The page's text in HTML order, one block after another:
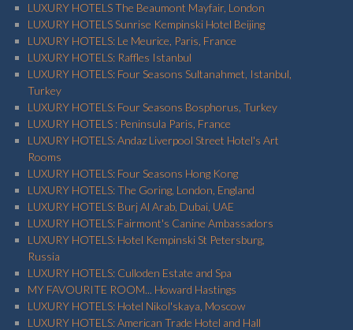
LUXURY HOTELS The Beaumont Mayfair, London
LUXURY HOTELS Sunrise Kempinski Hotel Beijing
LUXURY HOTELS: Le Meurice, Paris, France
LUXURY HOTELS: Raffles Istanbul
LUXURY HOTELS: Four Seasons Sultanahmet, Istanbul,
Turkey
LUXURY HOTELS: Four Seasons Bosphorus, Turkey
LUXURY HOTELS : Peninsula Paris, France
LUXURY HOTELS: Andaz Liverpool Street Hotel's Art
Rooms
LUXURY HOTELS: Four Seasons Hong Kong
LUXURY HOTELS: The Goring, London, England
LUXURY HOTELS: Burj Al Arab, Dubai, UAE
LUXURY HOTELS: Fairmont's Canine Ambassadors
LUXURY HOTELS: Hotel Kempinski St Petersburg,
Russia
LUXURY HOTELS: Culloden Estate and Spa
MY FAVOURITE ROOM... Howard Hastings
LUXURY HOTELS: Hotel Nikol'skaya, Moscow
LUXURY HOTELS: American Trade Hotel and Hall